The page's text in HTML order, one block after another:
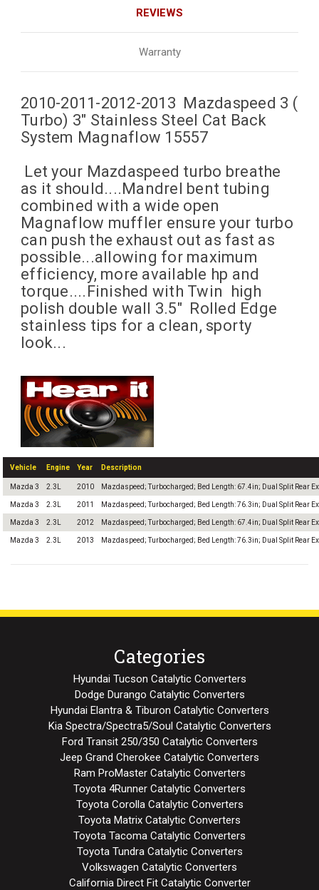
REVIEWS
Warranty
2010-2011-2012-2013 Mazdaspeed 3 (
Turbo) 3" Stainless Steel Cat Back
System Magnaflow 15557
Let your Mazdaspeed turbo breathe
as it should....Mandrel bent tubing
combined with a wide open
Magnaflow muffler ensure your turbo
can push the exhaust out as fast as
possible...allowing for maximum
efficiency, more available hp and
torque....Finished with Twin high
polish double wall 3.5" Rolled Edge
stainless tips for a clean, sporty
look...
Vehicle Engine Year Description
Mazda 3 2.3L 2010 Mazdaspeed; Turbocharged; Bed Length: 67.4in; Dual Split Rear
Mazda 3 2.3L 2011 Mazdaspeed; Turbocharged; Bed Length: 76.3in; Dual Split Rear
Mazda 3 2.3L 2012 Mazdaspeed; Turbocharged; Bed Length: 67.4in; Dual Split Rear
Mazda 3 2.3L 2013 Mazdaspeed; Turbocharged; Bed Length: 76.3in; Dual Split Rear
Categories
Hyundai Tucson Catalytic Converters
Dodge Durango Catalytic Converters
Hyundai Elantra & Tiburon Catalytic Converters
Kia Spectra/Spectra5/Soul Catalytic Converters
Ford Transit 250/350 Catalytic Converters
Jeep Grand Cherokee Catalytic Converters
Ram ProMaster Catalytic Converters
Toyota 4Runner Catalytic Converters
Toyota Corolla Catalytic Converters
Toyota Matrix Catalytic Converters
Toyota Tacoma Catalytic Converters
Toyota Tundra Catalytic Converters
Volkswagen Catalytic Converters
California Direct Fit Catalytic Converter